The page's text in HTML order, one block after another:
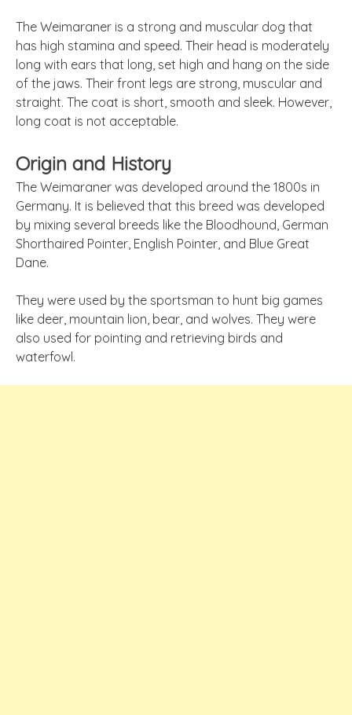
The Weimaraner is a strong and muscular dog that
has high stamina and speed. Their head is moderately
long with ears that long, set high and hang on the side
of the jaws. Their front legs are strong, muscular and
straight. The coat is short, smooth and sleek. However,
long coat is not acceptable.
Origin and History
The Weimaraner was developed around the 1800s in
Germany. It is believed that this breed was developed
by mixing several breeds like the Bloodhound, German
Shorthaired Pointer, English Pointer, and Blue Great
Dane.
They were used by the sportsman to hunt big games
like deer, mountain lion, bear, and wolves. They were
also used for pointing and retrieving birds and
waterfowl.